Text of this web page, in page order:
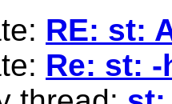
RE: st:
Re: st: